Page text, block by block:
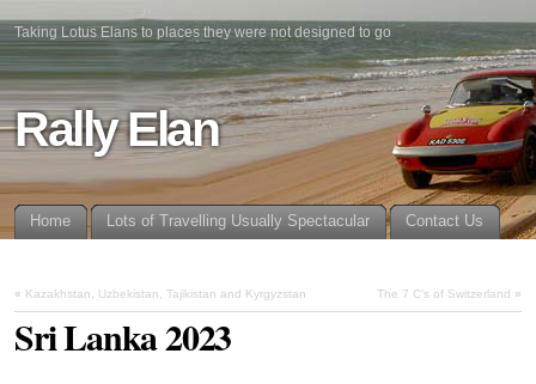
Taking Lotus Elans to places they were not designed to go
Rally Elan
Home Lots of Travelling Usually Spectacular Contact Us
« Kazakhstan, Uzbekistan, Tajikistan and Kyrgyzstan The 7 C’s of Switzerland »
Sri Lanka 2023